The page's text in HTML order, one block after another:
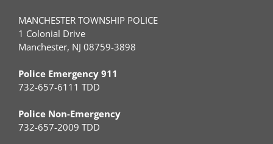
MANCHESTER TOWNSHIP POLICE
1 Colonial Drive
Manchester, NJ 08759-3898
Police Emergency 911
732-657-6111 TDD
Police Non-Emergency
732-657-2009 TDD